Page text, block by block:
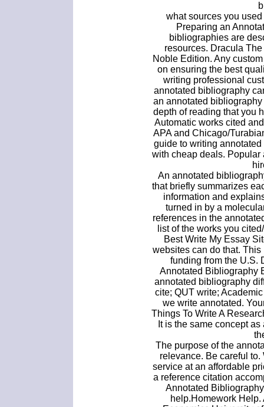
what sources you
Preparing an
bibliographies are
resources. Dracula
Noble Edition. Any
on ensuring the best
writing professional
annotated bibliography
an annotated
depth of reading that you
Automatic works cited
APA and Chicago/
guide to writing
with cheap deals.
An annotated
that briefly summarizes
information and
turned in by a
references in the
list of the works you
Best Write My Essay
websites can do that.
funding from the U.S.
Annotated Bibliography
annotated bibliography
cite; QUT write;
we write annotated.
Things To Write A
It is the same concept
The purpose of the
relevance. Be careful
service at an affordable
a reference citation
Annotated
help.Homework